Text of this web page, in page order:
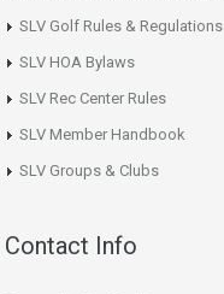
SLV Golf Rules & Regulations
SLV HOA Bylaws
SLV Rec Center Rules
SLV Member Handbook
SLV Groups & Clubs
Contact Info